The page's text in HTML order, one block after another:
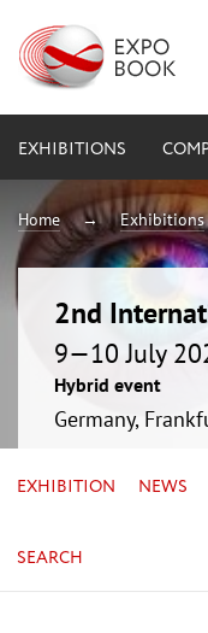
EXHIBITIONS
Home Exhibitions
2nd
9—10 July
Hybrid event
Germany,
EXHIBITION NEWS
SEARCH